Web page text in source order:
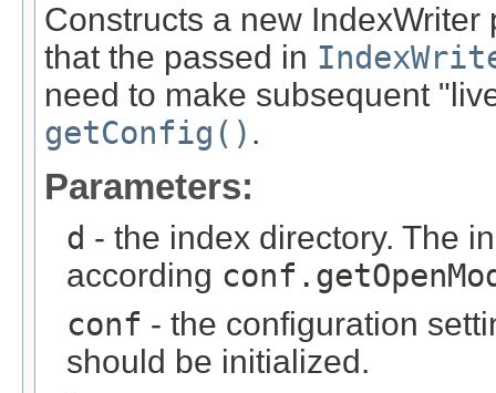
Constructs a new
that the passed in
need to make subsequent
getConfig() .
Parameters:
d - the index directory. The
according
conf - the configuration
should be initialized.